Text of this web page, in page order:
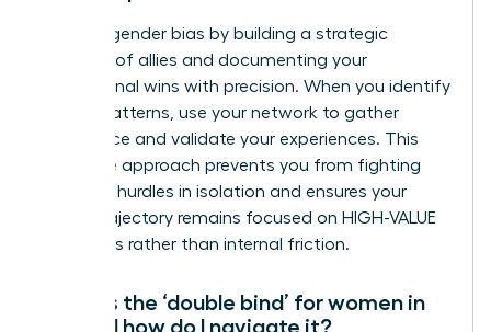
Address gender bias by building a strategic
coalition of allies and documenting your
professional wins with precision. When you identify
biased patterns, use your network to gather
intelligence and validate your experiences. This
collective approach prevents you from fighting
systemic hurdles in isolation and ensures your
career trajectory remains focused on HIGH-VALUE
outcomes rather than internal friction.
What is the ‘double bind’ for women in
law and how do I navigate it?